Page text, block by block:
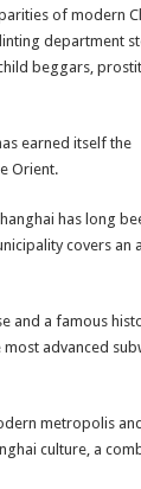
of modern
department
beggars,
earned itself the
Orient.
has long
covers an
and a famous
advanced
metropolis
culture, a